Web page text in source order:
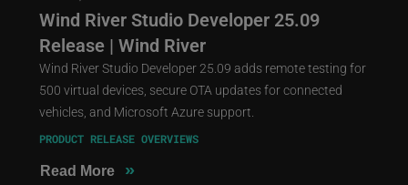
Wind River Studio Developer 25.09
Release | Wind River
Wind River Studio Developer 25.09 adds remote testing for
500 virtual devices, secure OTA updates for connected
vehicles, and Microsoft Azure support.
PRODUCT RELEASE OVERVIEWS
Read More »